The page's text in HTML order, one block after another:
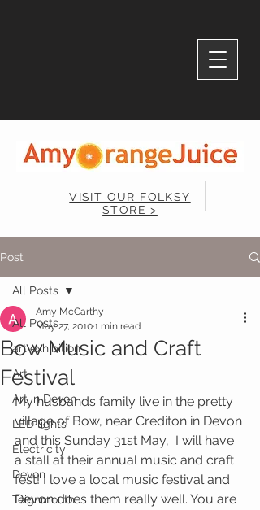
VISIT OUR FOLKSY
STORE >
Post
All Posts
art exhibition
Art
Art in Devon
LED lights
Electricity
Devon
Teignmouth
All Posts
Bow Music and Craft
Festival
Amy McCarthy
May 27, 20101 min read
My husbands family live in the pretty
village of Bow, near Crediton in Devon
and this Sunday 31st May,  I will have
a stall at their annual music and craft
fest! I love a local music festival and
Devon does them really well. You are